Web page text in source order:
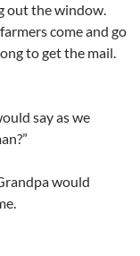
out the window.
come and go
to get the mail.
say as we
would